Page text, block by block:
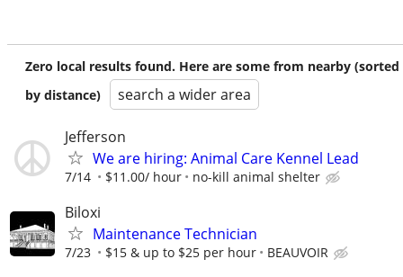
Zero local results found. Here are some from nearby (sorted
by distance)
search a wider area
Jefferson
We are hiring: Animal Care Kennel Lead
7/14 $11.00/ hour no-kill animal shelter
Biloxi
Maintenance Technician
7/23 $15 & up to $25 per hour BEAUVOIR